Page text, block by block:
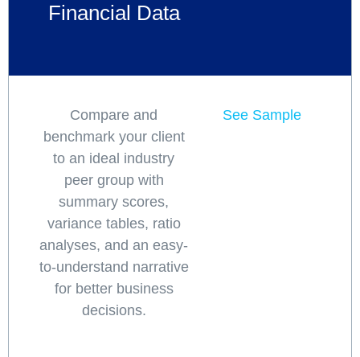
Financial Data
Compare and
benchmark your client
to an ideal industry
peer group with
summary scores,
variance tables, ratio
analyses, and an easy-
to-understand narrative
for better business
decisions.
See Sample